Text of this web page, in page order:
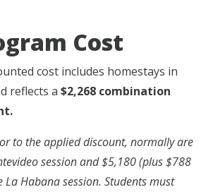
Cost
cost includes homestays in
reflects a $2,268 combination
to the applied discount, normally are
session and $5,180 (plus $788
Habana session. Students must